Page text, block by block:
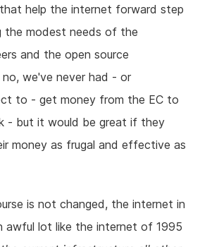
help the internet forward step
the modest needs of the
and the open source
we've never had - or
to - get money from the EC to
- but it would be great if they
money as frugal and effective as
is not changed, the internet in
awful lot like the internet of 1995